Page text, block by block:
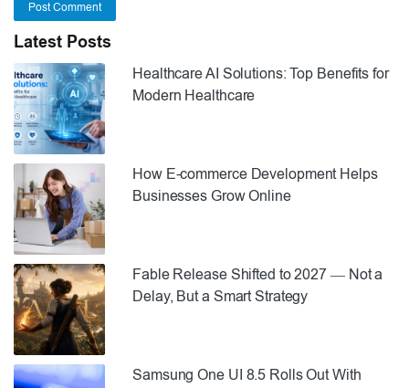
Post Comment
Latest Posts
Healthcare AI Solutions: Top Benefits for
Modern Healthcare
How E-commerce Development Helps
Businesses Grow Online
Fable Release Shifted to 2027 — Not a
Delay, But a Smart Strategy
Samsung One UI 8.5 Rolls Out With